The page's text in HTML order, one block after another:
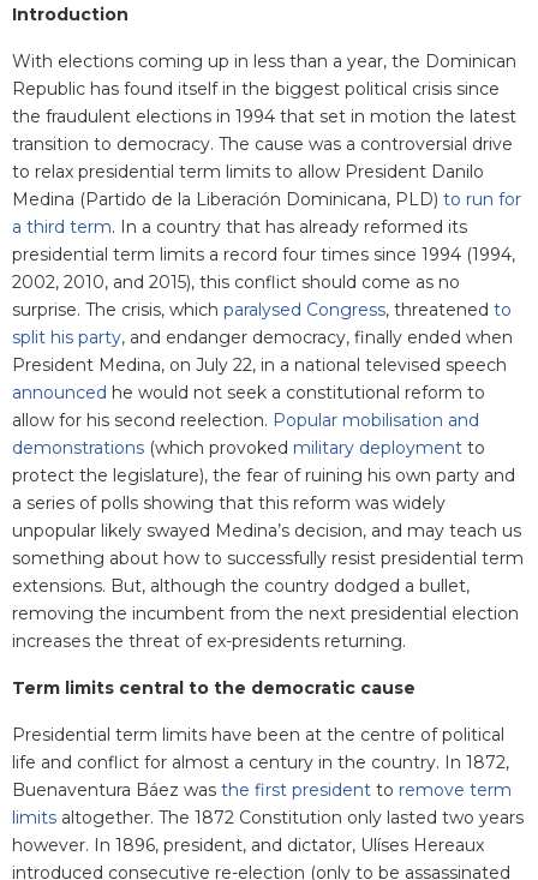
Introduction
With elections coming up in less than a year, the Dominican
Republic has found itself in the biggest political crisis since
the fraudulent elections in 1994 that set in motion the latest
transition to democracy. The cause was a controversial drive
to relax presidential term limits to allow President Danilo
Medina (Partido de la Liberación Dominicana, PLD) to run for
a third term. In a country that has already reformed its
presidential term limits a record four times since 1994 (1994,
2002, 2010, and 2015), this conflict should come as no
surprise. The crisis, which paralysed Congress, threatened to
split his party, and endanger democracy, finally ended when
President Medina, on July 22, in a national televised speech
announced he would not seek a constitutional reform to
allow for his second reelection. Popular mobilisation and
demonstrations (which provoked military deployment to
protect the legislature), the fear of ruining his own party and
a series of polls showing that this reform was widely
unpopular likely swayed Medina’s decision, and may teach us
something about how to successfully resist presidential term
extensions. But, although the country dodged a bullet,
removing the incumbent from the next presidential election
increases the threat of ex-presidents returning.
Term limits central to the democratic cause
Presidential term limits have been at the centre of political
life and conflict for almost a century in the country. In 1872,
Buenaventura Báez was the first president to remove term
limits altogether. The 1872 Constitution only lasted two years
however. In 1896, president, and dictator, Ulíses Hereaux
introduced consecutive re-election (only to be assassinated